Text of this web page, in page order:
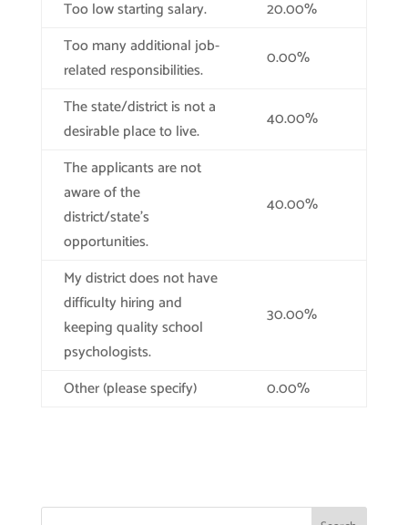
Too low starting salary.
20.00%
Too many additional job-
related responsibilities.
0.00%
The state/district is not a
desirable place to live.
40.00%
The applicants are not
aware of the
district/state’s
opportunities.
40.00%
My district does not have
difficulty hiring and
keeping quality school
psychologists.
30.00%
Other (please specify) 0.00%